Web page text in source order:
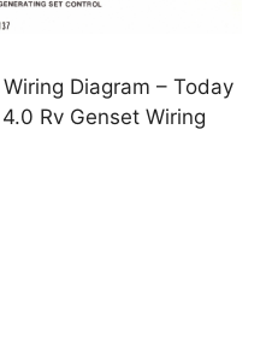
Diagram – Today
Rv Genset Wiring